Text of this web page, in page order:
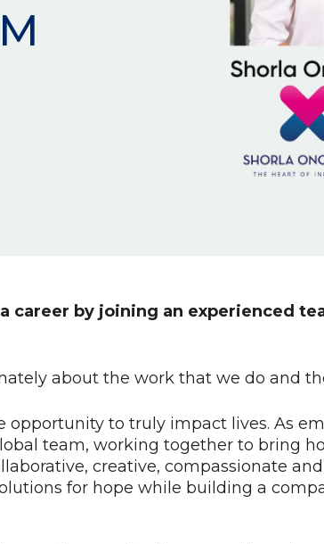
career by joining an experienced
about the work that we do and
opportunity to truly impact lives. As
team, working together to bring
creative, compassionate
for hope while building a